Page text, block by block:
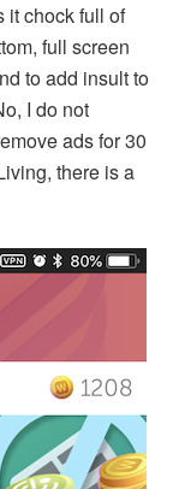
it chock full of
full screen
to add insult to
I do not
ads for 30
there is a